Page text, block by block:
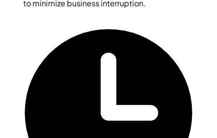
to minimize business interruption.